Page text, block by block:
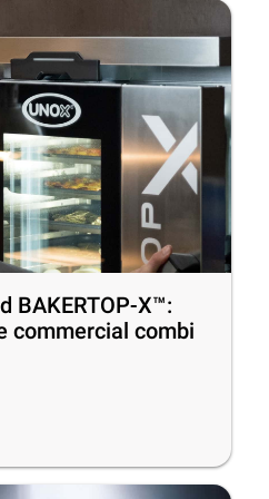
BAKERTOP-X™:
commercial combi